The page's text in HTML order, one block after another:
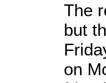
The
but
on